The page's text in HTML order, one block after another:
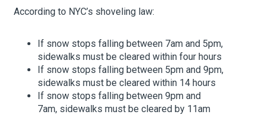
According to NYC’s shoveling law:
If snow stops falling between 7am and 5pm,
sidewalks must be cleared within four hours
If snow stops falling between 5pm and 9pm,
sidewalks must be cleared within 14 hours
If snow stops falling between 9pm and
7am, sidewalks must be cleared by 11am